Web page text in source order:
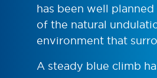
has been well
of the natural
environment that
A steady blue climb